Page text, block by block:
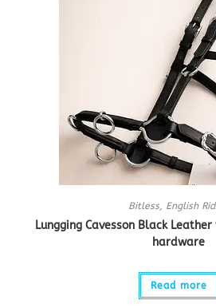
Bitless, English
Lungging Cavesson Black
hardware
Read more